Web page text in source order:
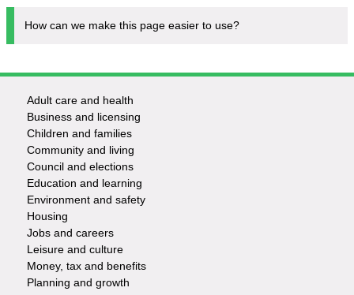
How can we make this page easier to use?
Footer
-
Services
Adult care and health
Business and licensing
Children and families
Community and living
Council and elections
Education and learning
Environment and safety
Housing
Jobs and careers
Leisure and culture
Money, tax and benefits
Planning and growth